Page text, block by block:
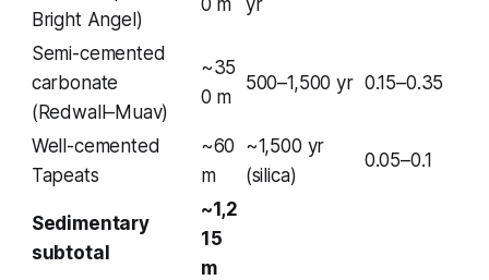
Bright Angel)
Semi-cemented
carbonate
(Redwall–Muav)
~35
0 m
500–1,500 yr 0.15–0.35
Well-cemented
Tapeats
~60
m
~1,500 yr
(silica)
0.05–0.1
Sedimentary
subtotal
~1,2
15
m